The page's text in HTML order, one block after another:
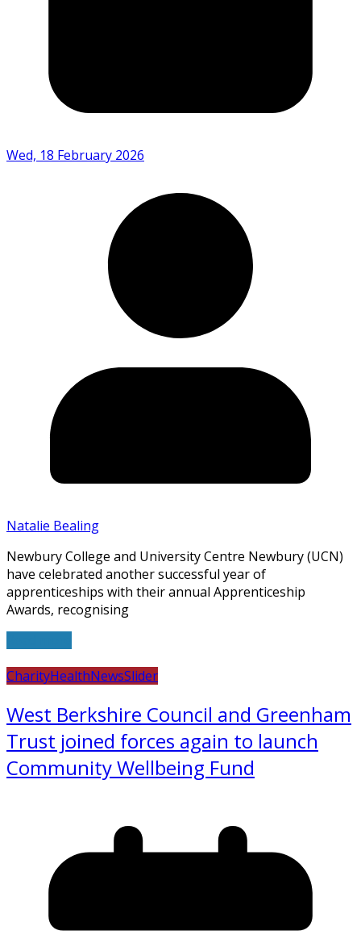
Wed, 18 February 2026
Natalie Bealing
Newbury College and University Centre Newbury (UCN)
have celebrated another successful year of
apprenticeships with their annual Apprenticeship
Awards, recognising
CharityHealthNewsSlider
West Berkshire Council and Greenham
Trust joined forces again to launch
Community Wellbeing Fund